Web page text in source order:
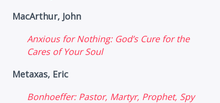
MacArthur, John
Anxious for Nothing: God’s Cure for the
Cares of Your Soul
Metaxas, Eric
Bonhoeffer: Pastor, Martyr, Prophet, Spy